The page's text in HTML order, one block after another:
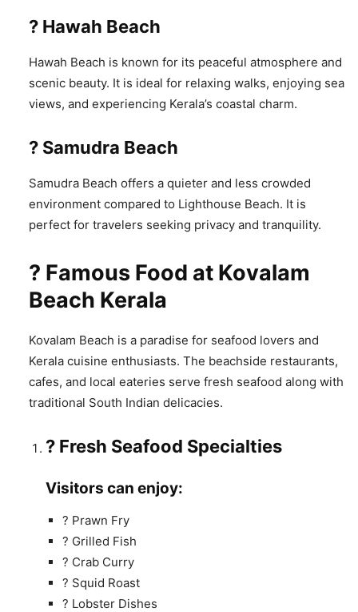
? Hawah Beach
Hawah Beach is known for its peaceful atmosphere and
scenic beauty. It is ideal for relaxing walks, enjoying sea
views, and experiencing Kerala’s coastal charm.
? Samudra Beach
Samudra Beach offers a quieter and less crowded
environment compared to Lighthouse Beach. It is
perfect for travelers seeking privacy and tranquility.
? Famous Food at Kovalam
Beach Kerala
Kovalam Beach is a paradise for seafood lovers and
Kerala cuisine enthusiasts. The beachside restaurants,
cafes, and local eateries serve fresh seafood along with
traditional South Indian delicacies.
? Fresh Seafood Specialties
Visitors can enjoy:
? Prawn Fry
? Grilled Fish
? Crab Curry
? Squid Roast
? Lobster Dishes